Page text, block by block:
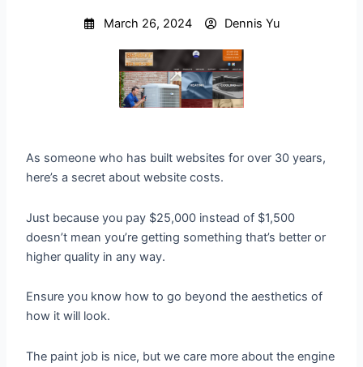
March 26, 2024 Dennis Yu
As someone who has built websites for over 30 years,
here’s a secret about website costs.
Just because you pay $25,000 instead of $1,500
doesn’t mean you’re getting something that’s better or
higher quality in any way.
Ensure you know how to go beyond the aesthetics of
how it will look.
The paint job is nice, but we care more about the engine